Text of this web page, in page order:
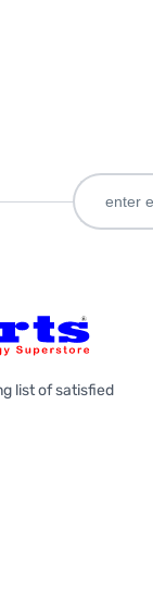
list of satisfied